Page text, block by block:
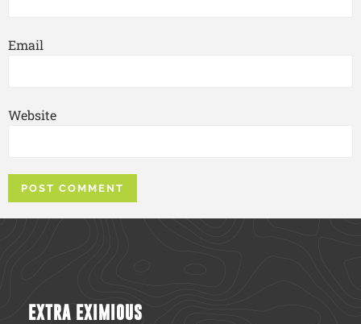
Email
Website
EXTRA EXIMIOUS